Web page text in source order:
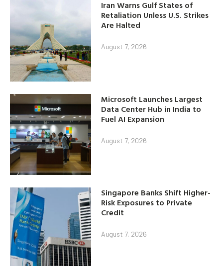
Iran Warns Gulf States of
Retaliation Unless U.S. Strikes
Are Halted
August 7, 2026
Microsoft Launches Largest
Data Center Hub in India to
Fuel AI Expansion
August 7, 2026
Singapore Banks Shift Higher-
Risk Exposures to Private
Credit
August 7, 2026